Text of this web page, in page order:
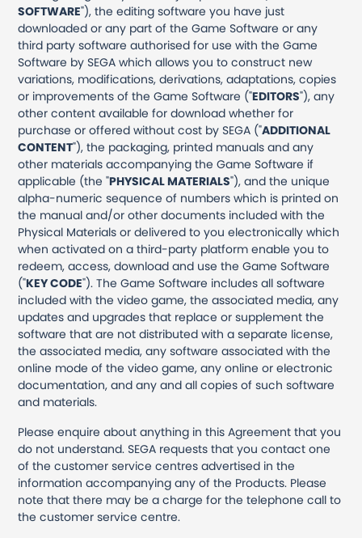
SOFTWARE"), the editing software you have just
downloaded or any part of the Game Software or any
third party software authorised for use with the Game
Software by SEGA which allows you to construct new
variations, modifications, derivations, adaptations, copies
or improvements of the Game Software ("EDITORS"), any
other content available for download whether for
purchase or offered without cost by SEGA ("ADDITIONAL
CONTENT"), the packaging, printed manuals and any
other materials accompanying the Game Software if
applicable (the "PHYSICAL MATERIALS"), and the unique
alpha-numeric sequence of numbers which is printed on
the manual and/or other documents included with the
Physical Materials or delivered to you electronically which
when activated on a third-party platform enable you to
redeem, access, download and use the Game Software
("KEY CODE"). The Game Software includes all software
included with the video game, the associated media, any
updates and upgrades that replace or supplement the
software that are not distributed with a separate license,
the associated media, any software associated with the
online mode of the video game, any online or electronic
documentation, and any and all copies of such software
and materials.
Please enquire about anything in this Agreement that you
do not understand. SEGA requests that you contact one
of the customer service centres advertised in the
information accompanying any of the Products. Please
note that there may be a charge for the telephone call to
the customer service centre.